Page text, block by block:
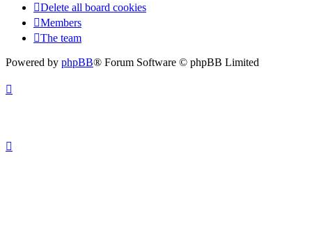
Delete all board cookies
Members
The team
Powered by phpBB® Forum Software © phpBB Limited